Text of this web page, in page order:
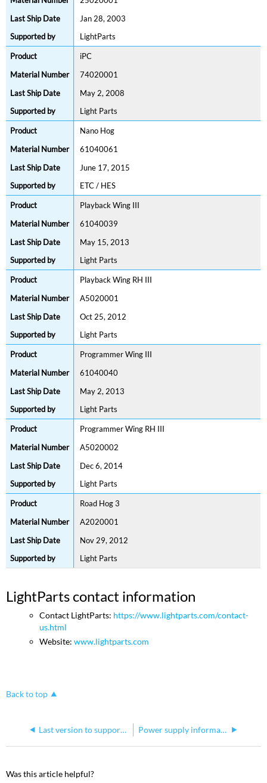
Jan 28, 2003
LightParts
iPC
74020001
May 2, 2008
Light Parts
Nano Hog
61040061
June 17, 2015
ETC / HES
Playback Wing III
61040039
May 15, 2013
Light Parts
Playback Wing RH III
A5020001
Oct 25, 2012
Light Parts
Programmer Wing III
61040040
May 2, 2013
Light Parts
Programmer Wing RH III
A5020002
Dec 6, 2014
Light Parts
Road Hog 3
A2020001
Nov 29, 2012
Light Parts
LightParts contact information
Contact LightParts: https://www.lightparts.com/contact-
us.html
Website:www.lightparts.com
Back to top
Last version to support DP 2000 Power supply information for Hog 3 Super Widget
Was this article helpful?